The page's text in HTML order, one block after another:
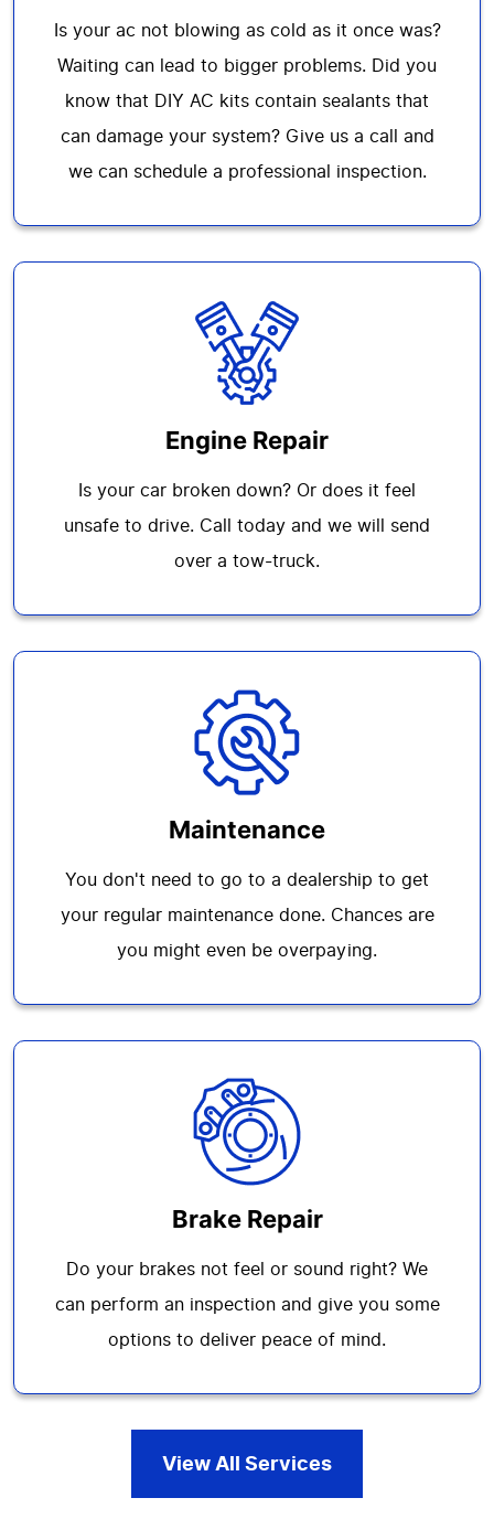
Is your ac not blowing as cold as it once was?
Waiting can lead to bigger problems. Did you
know that DIY AC kits contain sealants that
can damage your system? Give us a call and
we can schedule a professional inspection.
Engine Repair
Is your car broken down? Or does it feel
unsafe to drive. Call today and we will send
over a tow-truck.
Maintenance
You don't need to go to a dealership to get
your regular maintenance done. Chances are
you might even be overpaying.
Brake Repair
Do your brakes not feel or sound right? We
can perform an inspection and give you some
options to deliver peace of mind.
View All Services